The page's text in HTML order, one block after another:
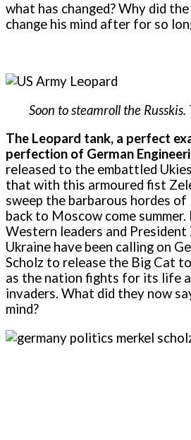
what has changed? Why did
change his mind after for so
Soon to steamroll the Russkis.
The Leopard tank, a perfect
perfection of German
released to the embattled
that with this armoured fist
sweep the barbarous hordes
back to Moscow come summer.
Western leaders and
Ukraine have been calling on
Scholz to release the Big Cat
as the nation fights for its life
invaders. What did they now
mind?